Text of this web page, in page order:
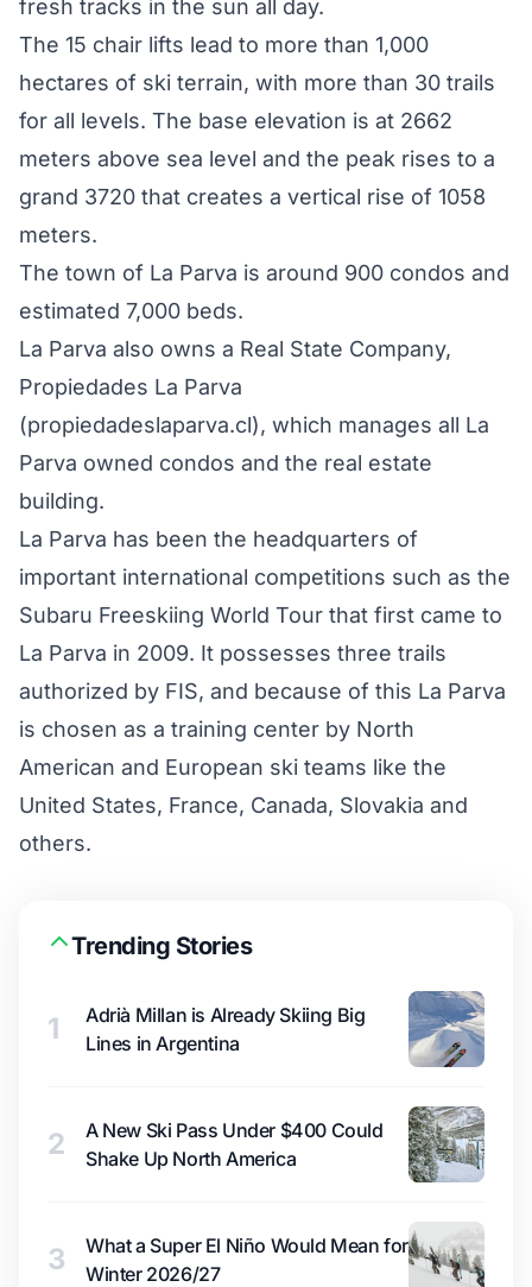
fresh tracks in the sun all day.
The 15 chair lifts lead to more than 1,000
hectares of ski terrain, with more than 30 trails
for all levels. The base elevation is at 2662
meters above sea level and the peak rises to a
grand 3720 that creates a vertical rise of 1058
meters.
The town of La Parva is around 900 condos and
estimated 7,000 beds.
La Parva also owns a Real State Company,
Propiedades La Parva
(propiedadeslaparva.cl), which manages all La
Parva owned condos and the real estate
building.
La Parva has been the headquarters of
important international competitions such as the
Subaru Freeskiing World Tour that first came to
La Parva in 2009. It possesses three trails
authorized by FIS, and because of this La Parva
is chosen as a training center by North
American and European ski teams like the
United States, France, Canada, Slovakia and
others.
Trending Stories
1
Adrià Millan is Already Skiing Big
Lines in Argentina
2
A New Ski Pass Under $400 Could
Shake Up North America
3
What a Super El Niño Would Mean for
Winter 2026/27